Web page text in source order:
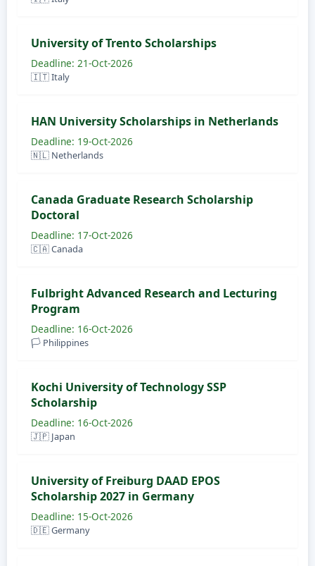
University of Trento Scholarships
Deadline: 21-Oct-2026
🇮🇹 Italy
HAN University Scholarships in Netherlands
Deadline: 19-Oct-2026
🇳🇱 Netherlands
Canada Graduate Research Scholarship
Doctoral
Deadline: 17-Oct-2026
🇨🇦 Canada
Fulbright Advanced Research and Lecturing
Program
Deadline: 16-Oct-2026
🏳️ Philippines
Kochi University of Technology SSP
Scholarship
Deadline: 16-Oct-2026
🇯🇵 Japan
University of Freiburg DAAD EPOS
Scholarship 2027 in Germany
Deadline: 15-Oct-2026
🇩🇪 Germany